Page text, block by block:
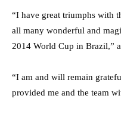
“I have great triumphs with
all many wonderful and
2014 World Cup in Brazil,”
“I am and will remain
provided me and the team